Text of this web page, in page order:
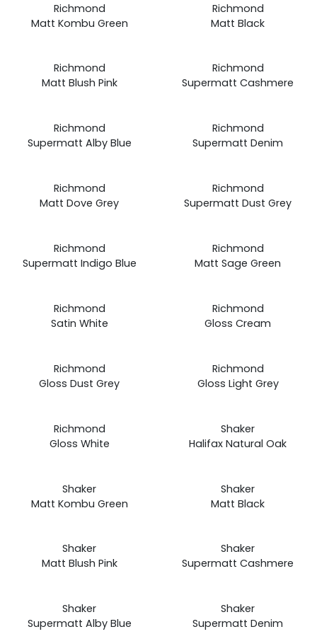
Richmond
Matt Kombu Green
Richmond
Matt Black
from
Richmond
Matt Blush Pink
from
Richmond
Supermatt Cashmere
Prices
from
Richmond
Supermatt Alby Blue
Prices
from
Richmond
Supermatt Denim
Prices
from
Richmond
Matt Dove Grey
Prices
from
Richmond
Supermatt Dust Grey
Prices
from
Richmond
Supermatt Indigo Blue
Prices
from
Richmond
Matt Sage Green
Prices
from
Richmond
Satin White
Prices
from
£19.99
Richmond
Gloss Cream
Prices
from
Richmond
Gloss Dust Grey
Prices
from
Richmond
Gloss Light Grey
Prices
from
Richmond
Gloss White
Prices
from
£19.99
Shaker
Halifax Natural Oak
Prices
from
Shaker
Matt Kombu Green
Prices
from
Shaker
Matt Black
from
Shaker
Matt Blush Pink
from
Shaker
Supermatt Cashmere
Prices
from
Shaker
Supermatt Alby Blue
Prices
from
Shaker
Supermatt Denim
Prices
from
Prices
from